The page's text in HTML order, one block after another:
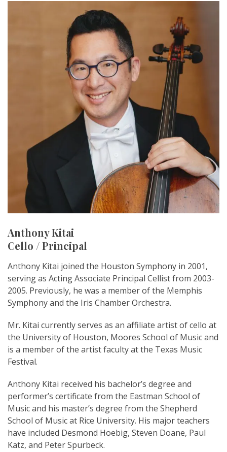
Anthony Kitai
Cello / Principal
Anthony Kitai joined the Houston Symphony in 2001,
serving as Acting Associate Principal Cellist from 2003-
2005. Previously, he was a member of the Memphis
Symphony and the Iris Chamber Orchestra.
Mr. Kitai currently serves as an affiliate artist of cello at
the University of Houston, Moores School of Music and
is a member of the artist faculty at the Texas Music
Festival.
Anthony Kitai received his bachelor’s degree and
performer’s certificate from the Eastman School of
Music and his master’s degree from the Shepherd
School of Music at Rice University. His major teachers
have included Desmond Hoebig, Steven Doane, Paul
Katz, and Peter Spurbeck.